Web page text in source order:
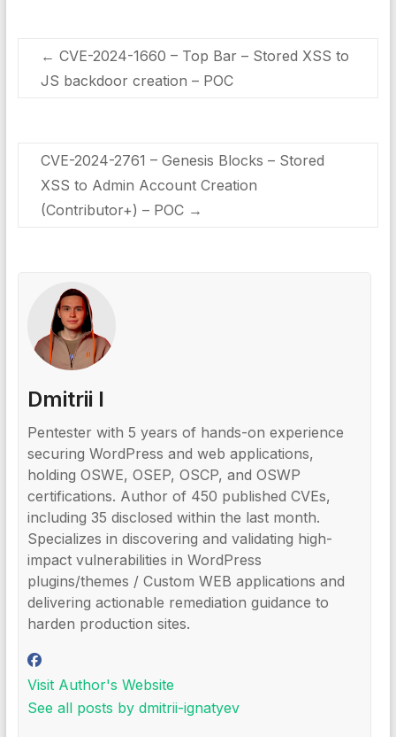
← CVE-2024-1660 – Top Bar – Stored XSS to
JS backdoor creation – POC
CVE-2024-2761 – Genesis Blocks – Stored
XSS to Admin Account Creation
(Contributor+) – POC →
Dmitrii I
Pentester with 5 years of hands-on experience
securing WordPress and web applications,
holding OSWE, OSEP, OSCP, and OSWP
certifications. Author of 450 published CVEs,
including 35 disclosed within the last month.
Specializes in discovering and validating high-
impact vulnerabilities in WordPress
plugins/themes / Custom WEB applications and
delivering actionable remediation guidance to
harden production sites.
Visit Author's Website
See all posts by dmitrii-ignatyev